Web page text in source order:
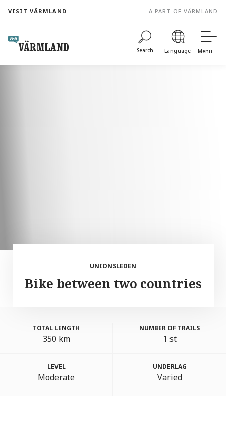
content
VISIT VÄRMLAND A PART OF VÄRMLAND
Search Language Menu
UNIONSLEDEN
Bike between two countries
TOTAL LENGTH
350 km
NUMBER OF TRAILS
1 st
LEVEL
Moderate
UNDERLAG
Varied